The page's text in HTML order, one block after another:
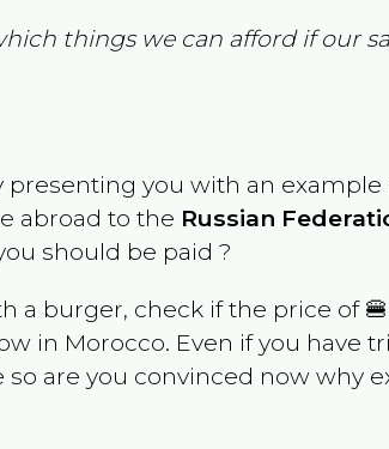
things we can afford if our
you with an
abroad to the Russian
should be paid ?
a burger, check if the price of 🍔
in Morocco. Even if you have
are you convinced now why